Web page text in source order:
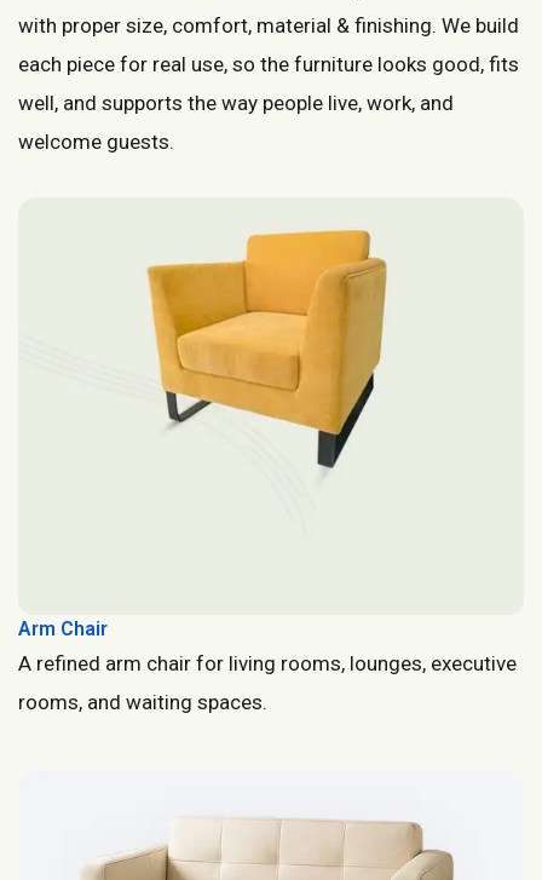
with proper size, comfort, material & finishing. We build
each piece for real use, so the furniture looks good, fits
well, and supports the way people live, work, and
welcome guests.
Arm Chair
A refined arm chair for living rooms, lounges, executive
rooms, and waiting spaces.